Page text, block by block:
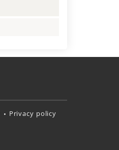
Privacy policy